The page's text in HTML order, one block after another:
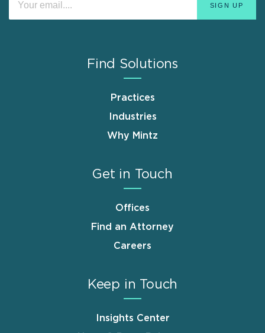
Find Solutions
Practices
Industries
Why Mintz
Get in Touch
Offices
Find an Attorney
Careers
Keep in Touch
Insights Center